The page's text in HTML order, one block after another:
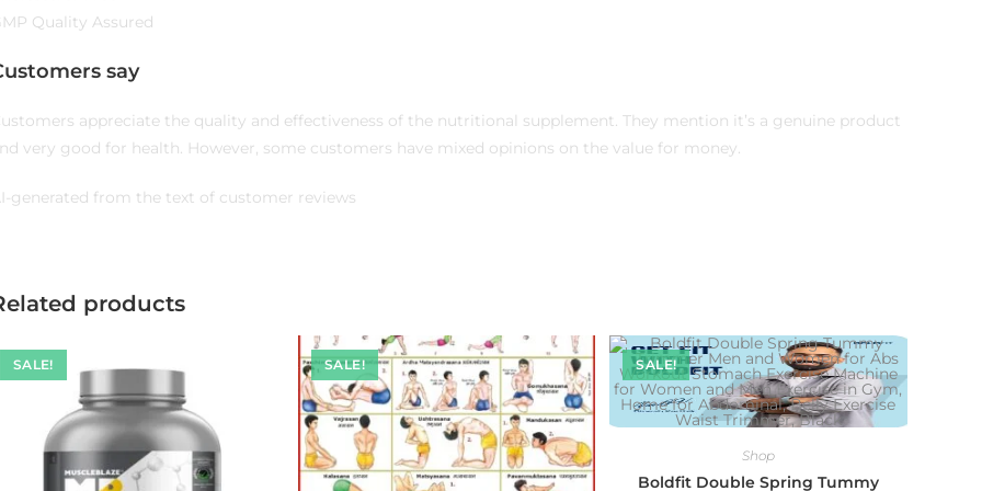
Quality Assured
say
appreciate the quality and effectiveness of the nutritional supplement. They mention it’s a genuine product
very good for health. However, some customers have mixed opinions on the value for money.
generated from the text of customer reviews
products
SALE! SALE! SALE!
Shop
Boldfit Double Spring Tummy